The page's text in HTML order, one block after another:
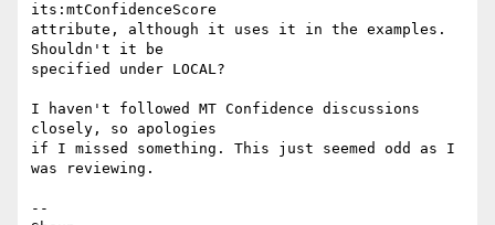
its:mtConfidenceScore
attribute, although it uses it in the examples.
Shouldn't it be
specified under LOCAL?
I haven't followed MT Confidence discussions
closely, so apologies
if I missed something. This just seemed odd as I
was reviewing.
--